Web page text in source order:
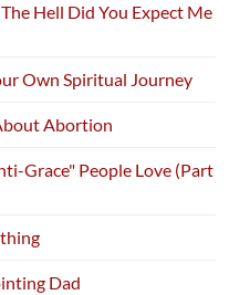
Hell Did You Expect Me
Own Spiritual Journey
Abortion
Grace" People Love (Part
Dad